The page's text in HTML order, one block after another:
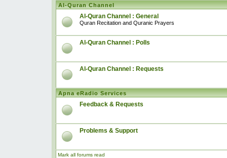
Al-Quran Channel
Al-Quran Channel : General
Quran Recitation and Quranic Prayers
Al-Quran Channel : Polls
Al-Quran Channel : Requests
Apna eRadio Services
Feedback & Requests
Problems & Support
Mark all forums read